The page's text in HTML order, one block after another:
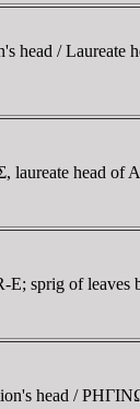
head /
head of
sprig of
head /